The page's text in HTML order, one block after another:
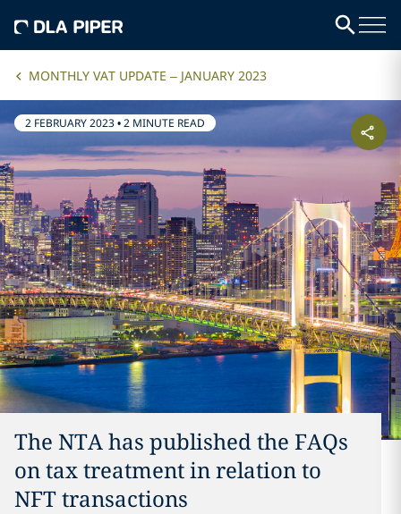
MONTHLY VAT UPDATE – JANUARY 2023
2 FEBRUARY 2023•2 MINUTE READ
The NTA has published the FAQs
on tax treatment in relation to
NFT transactions